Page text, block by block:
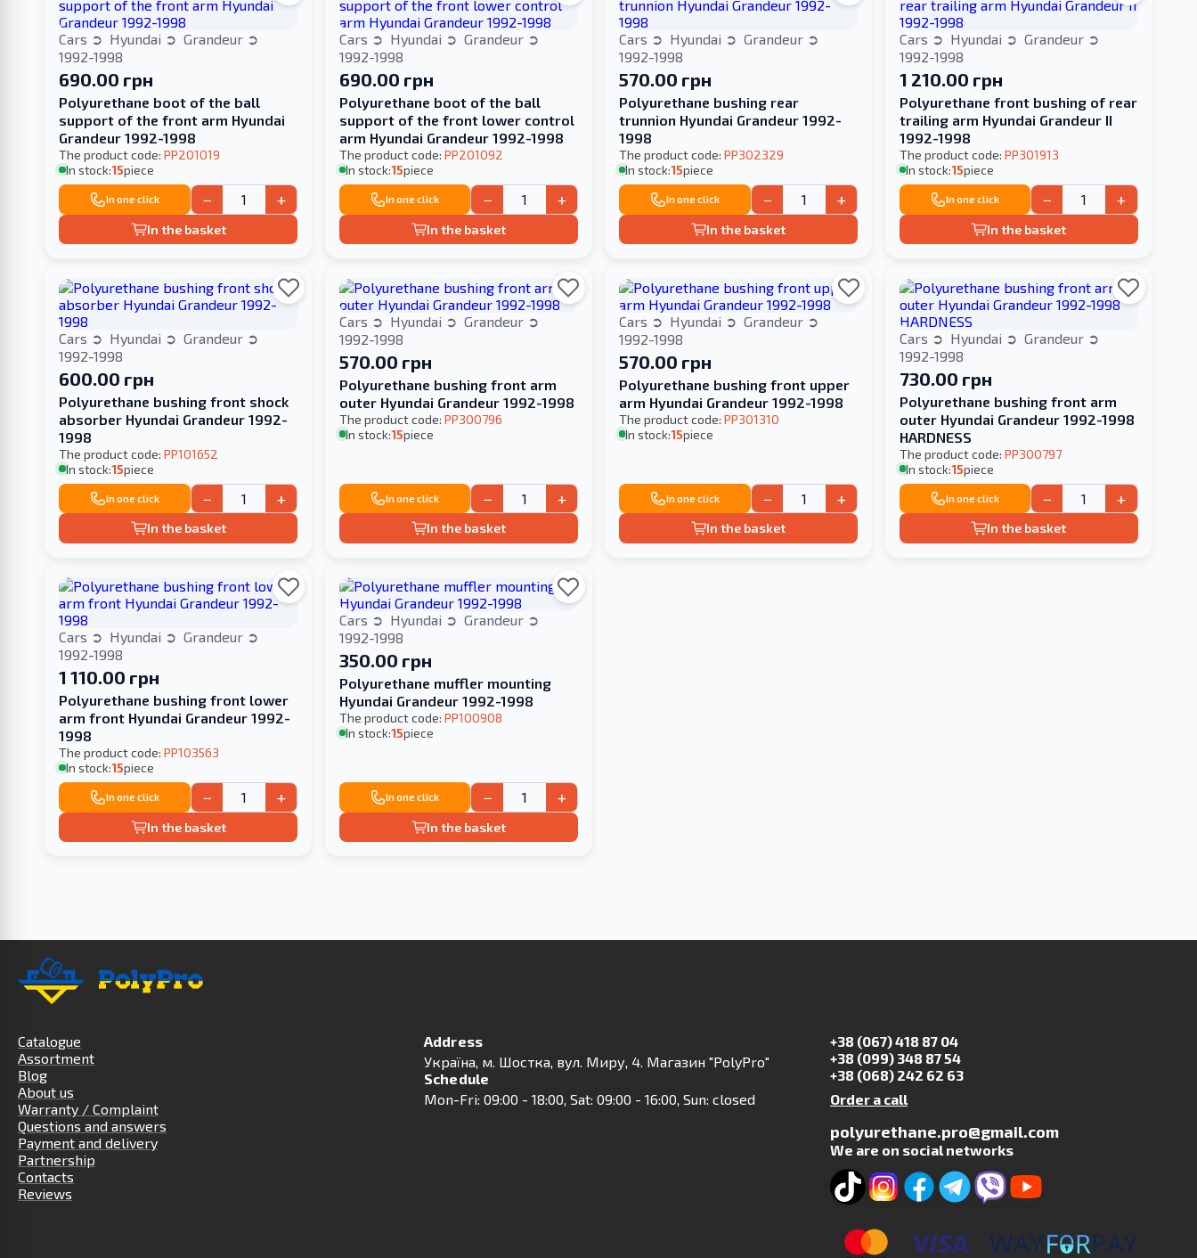
Cars Hyundai
Grandeur
1992-1998
690.00 грн
Polyurethane boot of the ball
support of the front arm Hyundai
Grandeur 1992-1998
The product code:PP201019
In stock:15piece
In one click − +
In the basket
Cars Hyundai
Grandeur
1992-1998
690.00 грн
Polyurethane boot of the ball
support of the front lower control
arm Hyundai Grandeur 1992-1998
The product code: PP201092
In stock:15piece
In one click − +
In the basket
Cars Hyundai
Grandeur
1992-1998
570.00 грн
Polyurethane bushing rear
trunnion Hyundai Grandeur 1992-
1998
The product code:PP302329
In stock:15piece
In one click − +
In the basket
Cars Hyundai
Grandeur
1992-1998
1 210.00 грн
Polyurethane front bushing of rear
trailing arm Hyundai Grandeur II
1992-1998
The product code: PP301913
In stock:15piece
In one click − +
In the basket
Cars Hyundai
Grandeur
1992-1998
600.00 грн
Polyurethane bushing front shock
absorber Hyundai Grandeur 1992-
1998
The product code:PP101652
In stock:15piece
In one click − +
In the basket
Cars Hyundai
Grandeur
1992-1998
570.00 грн
Polyurethane bushing front arm
outer Hyundai Grandeur 1992-1998
The product code: PP300796
In stock:15piece
In one click − +
In the basket
Cars Hyundai
Grandeur
1992-1998
570.00 грн
Polyurethane bushing front upper
arm Hyundai Grandeur 1992-1998
The product code:PP301310
In stock:15piece
In one click − +
In the basket
Cars Hyundai
Grandeur
1992-1998
730.00 грн
Polyurethane bushing front arm
outer Hyundai Grandeur 1992-1998
HARDNESS
The product code: PP300797
In stock:15piece
In one click − +
In the basket
Cars Hyundai
Grandeur
1992-1998
1 110.00 грн
Polyurethane bushing front lower
arm front Hyundai Grandeur 1992-
1998
The product code:PP103563
In stock:15piece
In one click − +
In the basket
Cars Hyundai
Grandeur
1992-1998
350.00 грн
Polyurethane muffler mounting
Hyundai Grandeur 1992-1998
The product code: PP100908
In stock:15piece
In one click − +
In the basket
Catalogue
Assortment
Blog
About us
Warranty / Complaint
Questions and answers
Payment and delivery
Partnership
Contacts
Reviews
Address
Українa, м. Шостка, вул. Миру, 4. Магазин "PolyPro"
Schedule
Mon-Fri: 09:00 - 18:00, Sat: 09:00 - 16:00, Sun: closed
+38 (067) 418 87 04
+38 (099) 348 87 54
+38 (068) 242 62 63
Order a call
polyurethane.pro@gmail.com
We are on social networks